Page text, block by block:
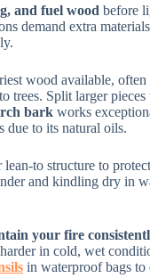
and fuel wood before
demand extra
wood available, often
trees. Split larger pieces
bark works
due to its natural oils.
to structure to
and kindling dry in
your fire
in cold, wet
in waterproof bags to